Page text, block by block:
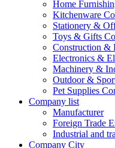
Home
Kitchenware
Stationery &
Toys & Gifts
Construction &
Electronics &
Machinery &
Outdoor &
Pet Supplies
Company list
Manufacturer
Foreign Trade
Industrial and
Company City